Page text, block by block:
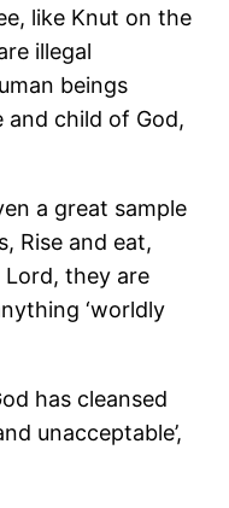
like Knut on the
illegal
beings
and child of God,
a great sample
Rise and eat,
Lord, they are
‘worldly
has cleansed
unacceptable’,